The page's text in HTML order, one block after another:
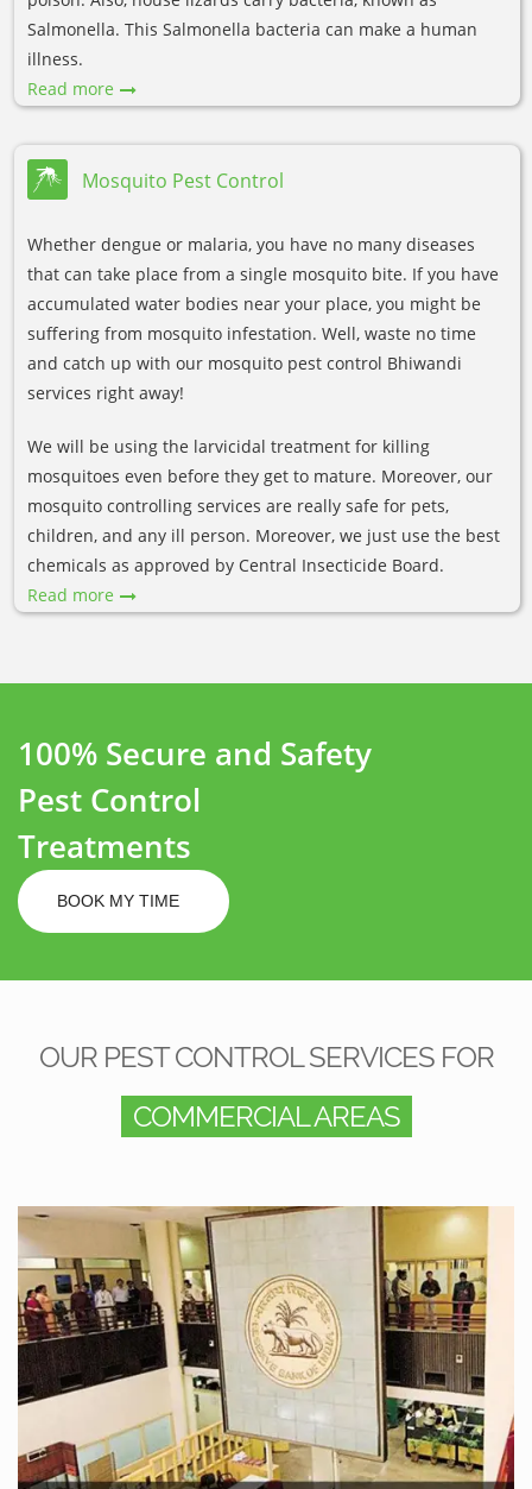
Salmonella. This Salmonella bacteria can make a human
illness.
Read more
Mosquito Pest Control
Whether dengue or malaria, you have no many diseases
that can take place from a single mosquito bite. If you have
accumulated water bodies near your place, you might be
suffering from mosquito infestation. Well, waste no time
and catch up with our mosquito pest control Bhiwandi
services right away!
We will be using the larvicidal treatment for killing
mosquitoes even before they get to mature. Moreover, our
mosquito controlling services are really safe for pets,
children, and any ill person. Moreover, we just use the best
chemicals as approved by Central Insecticide Board.
Read more
100% Secure and Safety
Pest Control
Treatments
BOOK MY TIME
OUR PEST CONTROL SERVICES FOR
COMMERCIAL AREAS